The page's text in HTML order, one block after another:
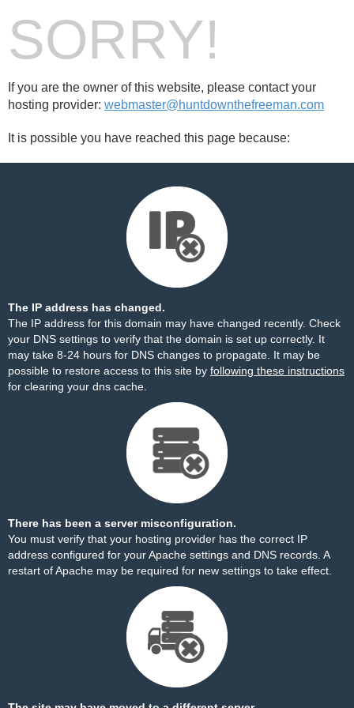
SORRY!
If you are the owner of this website, please contact your
hosting provider: webmaster@huntdownthefreeman.com
It is possible you have reached this page because:
The IP address has changed.
The IP address for this domain may have changed recently. Check
your DNS settings to verify that the domain is set up correctly. It
may take 8-24 hours for DNS changes to propagate. It may be
possible to restore access to this site by following these instructions
for clearing your dns cache.
There has been a server misconfiguration.
You must verify that your hosting provider has the correct IP
address configured for your Apache settings and DNS records. A
restart of Apache may be required for new settings to take effect.